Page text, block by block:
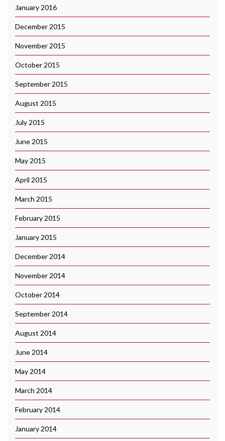
January 2016
December 2015
November 2015
October 2015
September 2015
August 2015
July 2015
June 2015
May 2015
April 2015
March 2015
February 2015
January 2015
December 2014
November 2014
October 2014
September 2014
August 2014
June 2014
May 2014
March 2014
February 2014
January 2014